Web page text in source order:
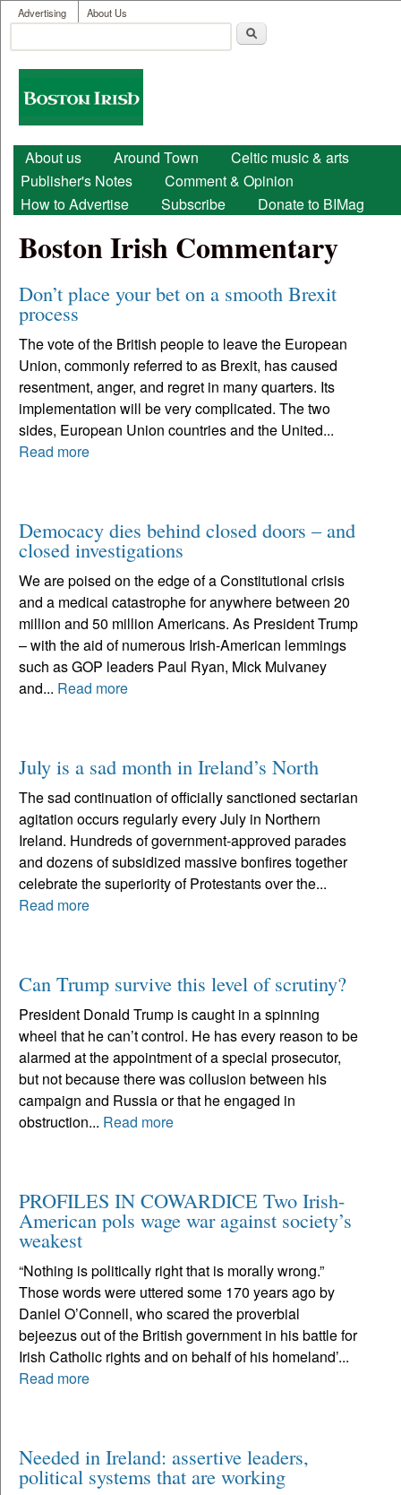
Skip to main content
User menu
Advertising About Us
Search form
Boston
Irish
Main menu
About us Around Town
Celtic music & arts
Publisher's Notes
Comment & Opinion
How to Advertise
Subscribe Donate to BIMag
Boston Irish Commentary
Don’t place your bet on a smooth Brexit
process
The vote of the British people to leave the European
Union, commonly referred to as Brexit, has caused
resentment, anger, and regret in many quarters. Its
implementation will be very complicated. The two
sides, European Union countries and the United...
Read more
Democacy dies behind closed doors – and
closed investigations
We are poised on the edge of a Constitutional crisis
and a medical catastrophe for anywhere between 20
million and 50 million Americans. As President Trump
– with the aid of numerous Irish-American lemmings
such as GOP leaders Paul Ryan, Mick Mulvaney
and... Read more
July is a sad month in Ireland’s North
The sad continuation of officially sanctioned sectarian
agitation occurs regularly every July in Northern
Ireland. Hundreds of government-approved parades
and dozens of subsidized massive bonfires together
celebrate the superiority of Protestants over the...
Read more
Can Trump survive this level of scrutiny?
President Donald Trump is caught in a spinning
wheel that he can’t control. He has every reason to be
alarmed at the appointment of a special prosecutor,
but not because there was collusion between his
campaign and Russia or that he engaged in
obstruction... Read more
PROFILES IN COWARDICE Two Irish-
American pols wage war against society’s
weakest
“Nothing is politically right that is morally wrong.”
Those words were uttered some 170 years ago by
Daniel O’Connell, who scared the proverbial
bejeezus out of the British government in his battle for
Irish Catholic rights and on behalf of his homeland’...
Read more
Needed in Ireland: assertive leaders,
political systems that are working